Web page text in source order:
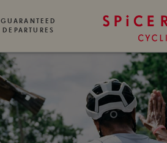
GUARANTEED
DEPARTURES